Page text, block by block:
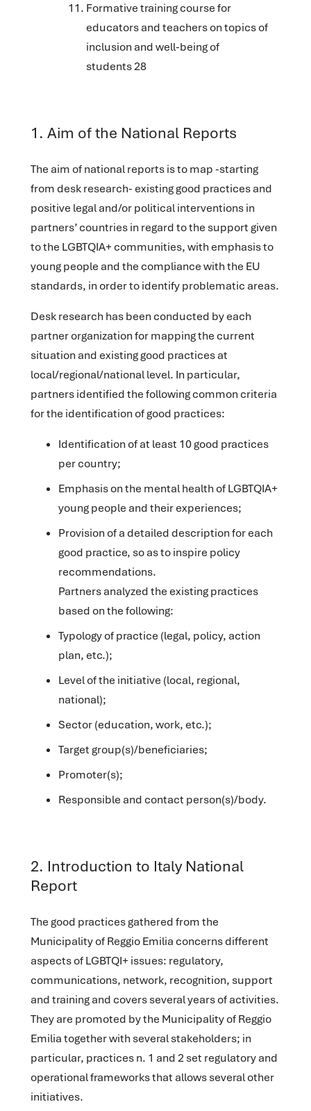
Formative training course for
educators and teachers on topics of
inclusion and well-being of
students 28
‌1. Aim of the National Reports
The aim of national reports is to map -starting
from desk research- existing good practices and
positive legal and/or political interventions in
partners’ countries in regard to the support given
to the LGBTQIA+ communities, with emphasis to
young people and the compliance with the EU
standards, in order to identify problematic areas.
Desk research has been conducted by each
partner organization for mapping the current
situation and existing good practices at
local/regional/national level. In particular,
partners identified the following common criteria
for the identification of good practices:
Identification of at least 10 good practices
per country;
Emphasis on the mental health of LGBTQIA+
young people and their experiences;
Provision of a detailed description for each
good practice, so as to inspire policy
recommendations.
Partners analyzed the existing practices
based on the following:
Typology of practice (legal, policy, action
plan, etc.);
Level of the initiative (local, regional,
national);
Sector (education, work, etc.);
Target group(s)/beneficiaries;
Promoter(s);
Responsible and contact person(s)/body.
2. Introduction to Italy National
Report
The good practices gathered from the
Municipality of Reggio Emilia concerns different
aspects of LGBTQI+ issues: regulatory,
communications, network, recognition, support
and training and covers several years of activities.
They are promoted by the Municipality of Reggio
Emilia together with several stakeholders; in
particular, practices n. 1 and 2 set regulatory and
operational frameworks that allows several other
initiatives.